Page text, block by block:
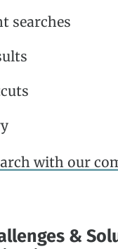
searches
with our
&